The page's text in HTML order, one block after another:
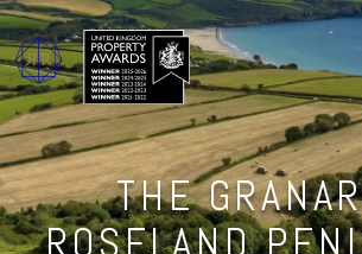
THE
ROSELAND